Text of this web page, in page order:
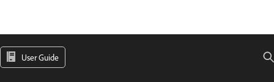
User Guide